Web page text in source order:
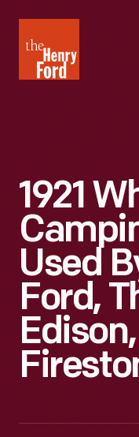
Henry
Ford
1921
Used
Ford,